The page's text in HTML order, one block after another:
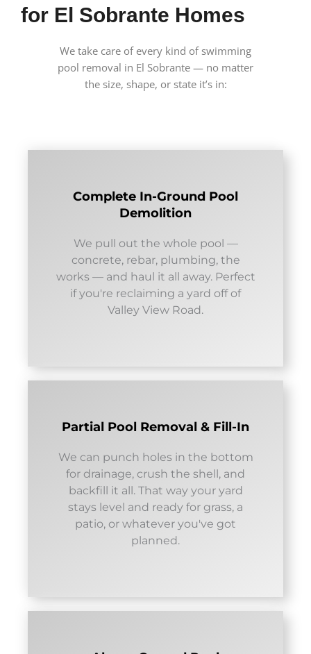
for El Sobrante Homes
We take care of every kind of swimming
pool removal in El Sobrante — no matter
the size, shape, or state it’s in:
Complete In-Ground Pool
Demolition
We pull out the whole pool —
concrete, rebar, plumbing, the
works — and haul it all away. Perfect
if you're reclaiming a yard off of
Valley View Road.
Partial Pool Removal & Fill-In
We can punch holes in the bottom
for drainage, crush the shell, and
backfill it all. That way your yard
stays level and ready for grass, a
patio, or whatever you've got
planned.